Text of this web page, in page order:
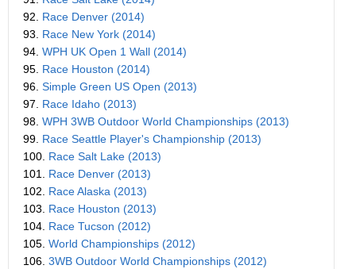
92. Race Denver (2014)
93. Race New York (2014)
94. WPH UK Open 1 Wall (2014)
95. Race Houston (2014)
96. Simple Green US Open (2013)
97. Race Idaho (2013)
98. WPH 3WB Outdoor World Championships (2013)
99. Race Seattle Player's Championship (2013)
100. Race Salt Lake (2013)
101. Race Denver (2013)
102. Race Alaska (2013)
103. Race Houston (2013)
104. Race Tucson (2012)
105. World Championships (2012)
106. 3WB Outdoor World Championships (2012)